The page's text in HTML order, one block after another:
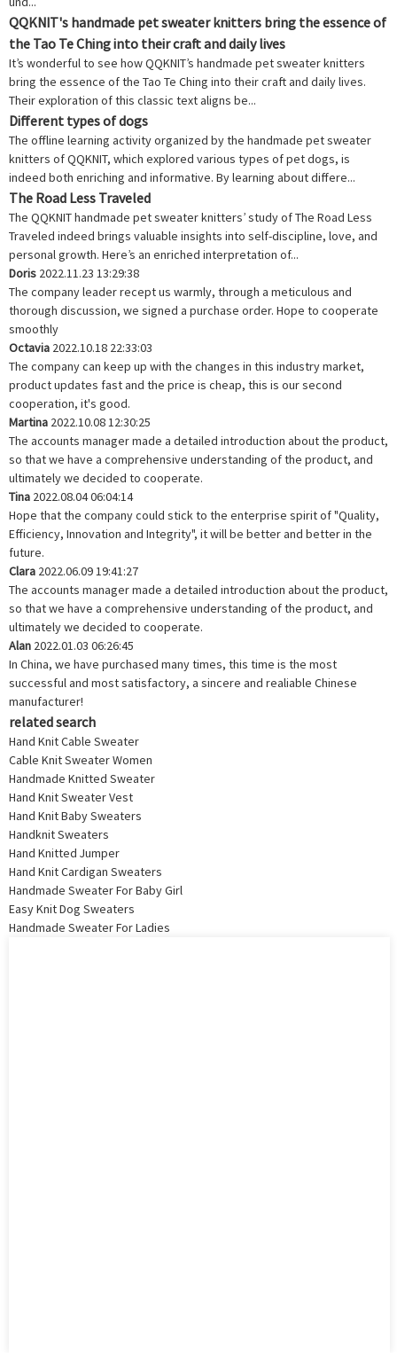
QQKNIT's handmade pet sweater knitters bring the essence of
the Tao Te Ching into their craft and daily lives
It’s wonderful to see how QQKNIT’s handmade pet sweater knitters
bring the essence of the Tao Te Ching into their craft and daily lives.
Their exploration of this classic text aligns be...
Different types of dogs
The offline learning activity organized by the handmade pet sweater
knitters of QQKNIT, which explored various types of pet dogs, is
indeed both enriching and informative. By learning about differe...
The Road Less Traveled
The QQKNIT handmade pet sweater knitters’ study of The Road Less
Traveled indeed brings valuable insights into self-discipline, love, and
personal growth. Here’s an enriched interpretation of...
Doris 2022.11.23 13:29:38
The company leader recept us warmly, through a meticulous and
thorough discussion, we signed a purchase order. Hope to cooperate
smoothly
Octavia 2022.10.18 22:33:03
The company can keep up with the changes in this industry market,
product updates fast and the price is cheap, this is our second
cooperation, it's good.
Martina 2022.10.08 12:30:25
The accounts manager made a detailed introduction about the product,
so that we have a comprehensive understanding of the product, and
ultimately we decided to cooperate.
Tina 2022.08.04 06:04:14
Hope that the company could stick to the enterprise spirit of "Quality,
Efficiency, Innovation and Integrity", it will be better and better in the
future.
Clara 2022.06.09 19:41:27
The accounts manager made a detailed introduction about the product,
so that we have a comprehensive understanding of the product, and
ultimately we decided to cooperate.
Alan 2022.01.03 06:26:45
In China, we have purchased many times, this time is the most
successful and most satisfactory, a sincere and realiable Chinese
manufacturer!
related search
Hand Knit Cable Sweater
Cable Knit Sweater Women
Handmade Knitted Sweater
Hand Knit Sweater Vest
Hand Knit Baby Sweaters
Handknit Sweaters
Hand Knitted Jumper
Hand Knit Cardigan Sweaters
Handmade Sweater For Baby Girl
Easy Knit Dog Sweaters
Handmade Sweater For Ladies